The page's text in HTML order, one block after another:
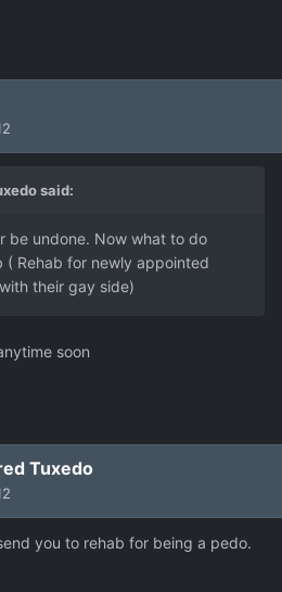
said:
be undone. Now what to do
( Rehab for newly appointed
their gay side)
soon
Tuxedo
you to rehab for being a pedo.